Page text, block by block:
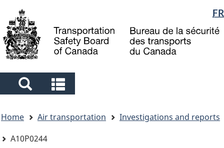
main
content
"About
government"
basic
HTML
Language
selection
FR
Search
and
menus
and
menus
are
here
Home Air transportation
Investigations and reports
A10P0244